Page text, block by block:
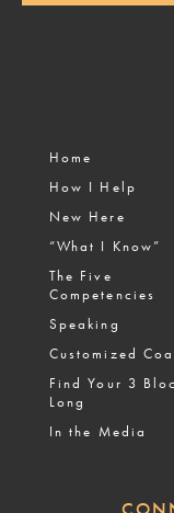
Home
How I Help
New Here
“What I Know”
The Five
Competencies
Speaking
Find Your 3
Long
In the Media